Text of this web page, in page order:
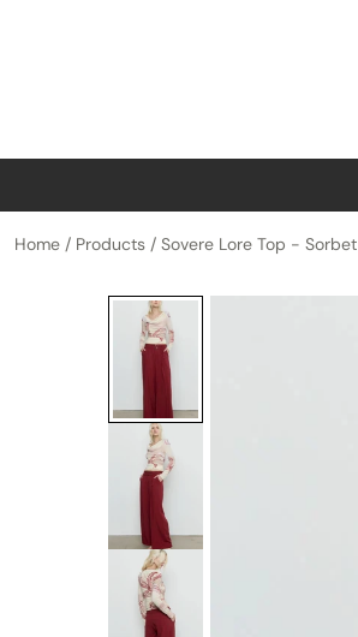
Home / Products / Sovere Lore Top - Sorbet